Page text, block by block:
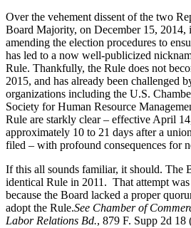
Over the vehement dissent of the two
Board Majority, on December 15, 2014,
amending the election procedures to
has led to a now well-publicized
Rule. Thankfully, the Rule does not
2015, and has already been challenged
organizations including the U.S.
Society for Human Resource
Rule are starkly clear – effective April
approximately 10 to 21 days after a
filed – with profound consequences for
If this all sounds familiar, it should. The
identical Rule in 2011. That attempt
because the Board lacked a proper
adopt the Rule.See Chamber of
Labor Relations Bd., 879 F. Supp 2d